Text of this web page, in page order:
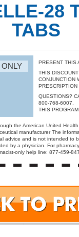
28
TABS
PRESENT THIS
THIS
CONJUNCTION
PRESCRIPTION
QUESTIONS?
800-768-6007.
THIS
the American United
manufacturer The
advice and is not intended to
by a physician. For
only help line: 877-459-